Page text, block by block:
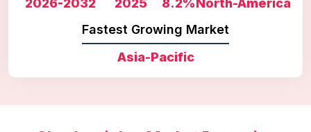
2026-2032
2025
8.2%North-America
Fastest Growing Market
Asia-Pacific